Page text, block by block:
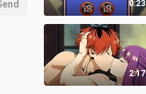
0:23
2:17